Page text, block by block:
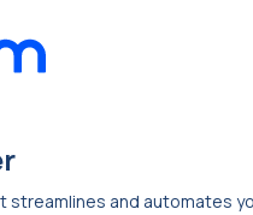
streamlines and automates